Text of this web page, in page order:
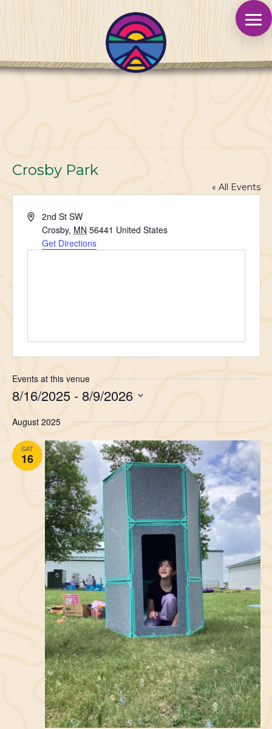
Crosby Park
« All Events
Address2nd St SW
Crosby, MN 56441 United States
Get Directions
Events at this venue
8/16/2025 - 8/9/2026
date.
August 2025
SAT
16